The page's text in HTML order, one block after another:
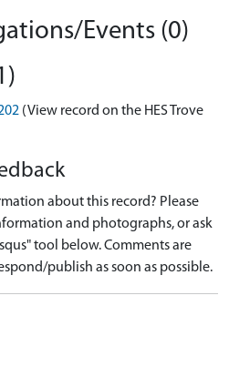
Events (0)
(View record on the HES Trove
about this record? Please
and photographs, or ask
tool below. Comments are
publish as soon as possible.